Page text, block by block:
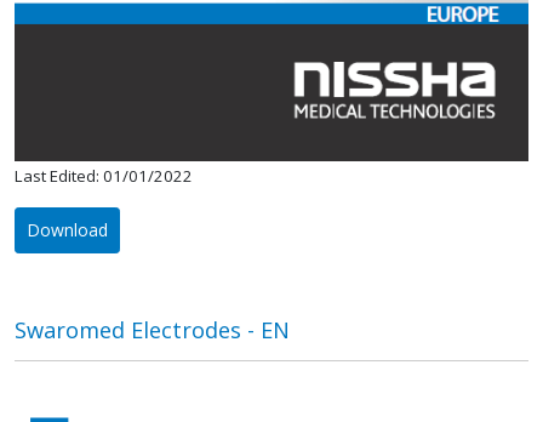
Last Edited: 01/01/2022
Download
Swaromed Electrodes - EN